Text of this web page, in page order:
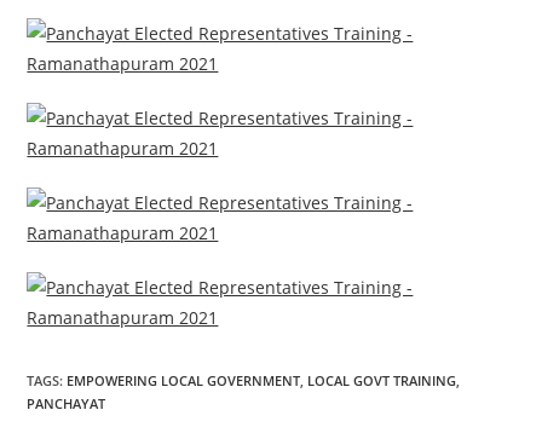
TAGS: EMPOWERING LOCAL GOVERNMENT, LOCAL GOVT TRAINING,
PANCHAYAT